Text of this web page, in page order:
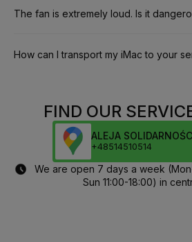
The fan is extremely loud. Is it
How can I transport my iMac to your
FIND OUR
ALEJA
+48514510514
We are open 7 days a week
Sun 11:00-18:00) in